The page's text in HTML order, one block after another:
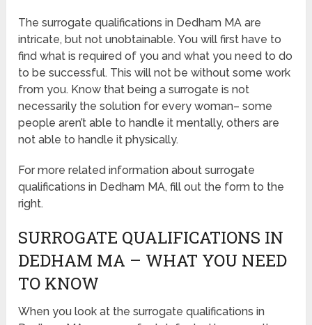
The surrogate qualifications in Dedham MA are
intricate, but not unobtainable. You will first have to
find what is required of you and what you need to do
to be successful. This will not be without some work
from you. Know that being a surrogate is not
necessarily the solution for every woman– some
people aren’t able to handle it mentally, others are
not able to handle it physically.
For more related information about surrogate
qualifications in Dedham MA, fill out the form to the
right.
SURROGATE QUALIFICATIONS IN
DEDHAM MA – WHAT YOU NEED
TO KNOW
When you look at the surrogate qualifications in